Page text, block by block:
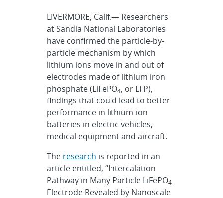
LIVERMORE, Calif.— Researchers
at Sandia National Laboratories
have confirmed the particle-by-
particle mechanism by which
lithium ions move in and out of
electrodes made of lithium iron
phosphate (LiFePO4, or LFP),
findings that could lead to better
performance in lithium-ion
batteries in electric vehicles,
medical equipment and aircraft.
The research is reported in an
article entitled, “Intercalation
Pathway in Many-Particle LiFePO4
Electrode Revealed by Nanoscale